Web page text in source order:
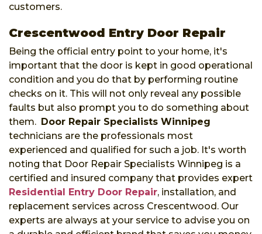
customers.
Crescentwood Entry Door Repair
Being the official entry point to your home, it's
important that the door is kept in good operational
condition and you do that by performing routine
checks on it. This will not only reveal any possible
faults but also prompt you to do something about
them. Door Repair Specialists Winnipeg
technicians are the professionals most
experienced and qualified for such a job. It's worth
noting that Door Repair Specialists Winnipeg is a
certified and insured company that provides expert
Residential Entry Door Repair, installation, and
replacement services across Crescentwood. Our
experts are always at your service to advise you on